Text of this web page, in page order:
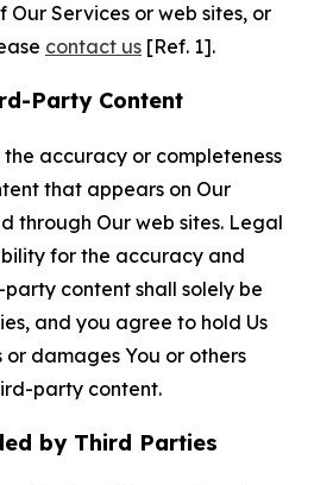
Services or web sites, or
contact us [Ref. 1].
Party Content
accuracy or completeness
that appears on Our
through Our web sites. Legal
for the accuracy and
content shall solely be
and you agree to hold Us
or damages You or others
party content.
by Third Parties